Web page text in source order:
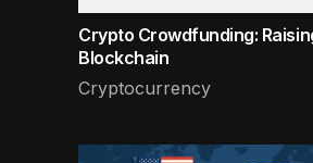
Crypto Crowdfunding:
Blockchain
Cryptocurrency